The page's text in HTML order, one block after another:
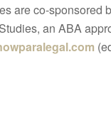
are co-sponsored
an ABA